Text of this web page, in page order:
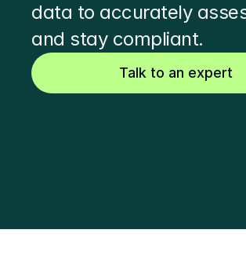
data to accurately
and stay compliant.
Talk to an expert